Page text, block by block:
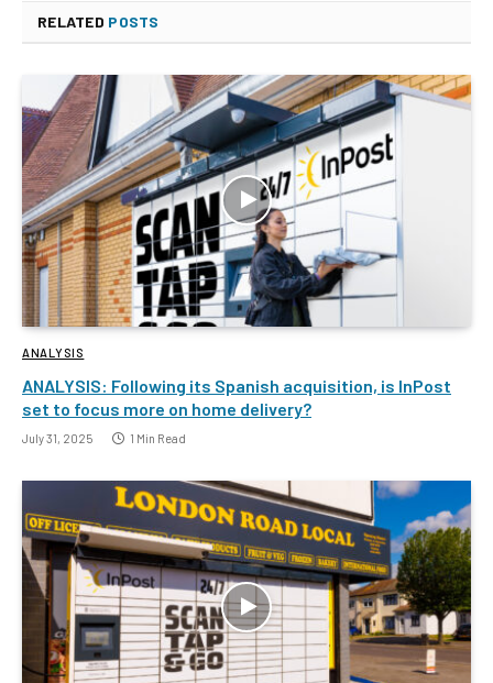
RELATED POSTS
ANALYSIS
ANALYSIS: Following its Spanish acquisition, is InPost
set to focus more on home delivery?
July 31, 2025 1 Min Read